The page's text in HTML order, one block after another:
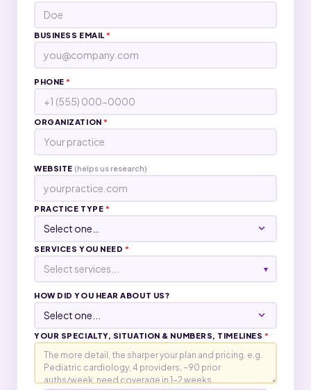
BUSINESS EMAIL*
PHONE*
ORGANIZATION*
WEBSITE (helps us research)
PRACTICE TYPE *
SERVICES YOU NEED *
Select services... ▾
HOW DID YOU HEAR ABOUT US?
YOUR SPECIALTY, SITUATION & NUMBERS, TIMELINES *